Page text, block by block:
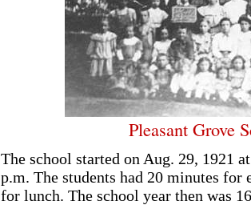
Pleasant Grove
The school started on Aug. 29, 1921
p.m. The students had 20 minutes for
for lunch. The school year then was